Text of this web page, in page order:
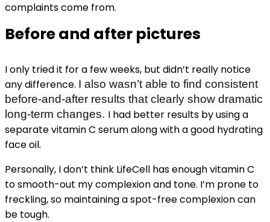
complaints come from.
Before and after pictures
I only tried it for a few weeks, but didn’t really notice
any difference. I also wasn’t able to find consistent
before-and-after results that clearly show dramatic
long-term changes. I had better results by using a
separate vitamin C serum along with a good hydrating
face oil.
Personally, I don’t think LifeCell has enough vitamin C
to smooth-out my complexion and tone. I’m prone to
freckling, so maintaining a spot-free complexion can
be tough.